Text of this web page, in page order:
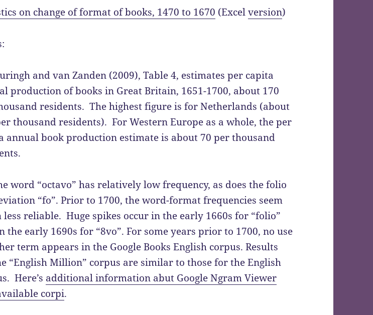
on change of format of books, 1470 to 1670 (Excelversion)
and van Zanden (2009), Table 4, estimates per capita
production of books in Great Britain, 1651-1700, about 170
residents. The highest figure is for Netherlands (about
thousand residents). For Western Europe as a whole, the per
annual book production estimate is about 70 per thousand
word “octavo” has relatively low frequency, as does the folio
“fo”. Prior to 1700, the word-format frequencies seem
less reliable. Huge spikes occur in the early 1660s for “folio”
the early 1690s for “8vo”. For some years prior to 1700, no use
term appears in the Google Books English corpus. Results
“English Million” corpus are similar to those for the English
Here’s additional information abut Google Ngram Viewer
corpi.